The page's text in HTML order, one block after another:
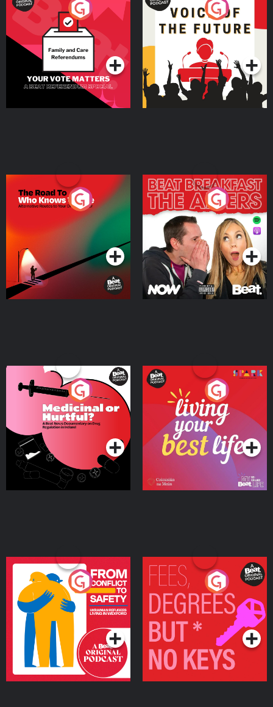
Your Vote Matters - A
Beat News Referendum
SpecialPodcast Series
Voice of the Future
Podcast Series
The Road To Who Knows
Where
Podcast Series
The Afters
Podcast Series
Medicinal or Hurtful? A
Beat News Documentary
on Drug Regulation in
IrelandPodcast Series
Living Your Best Life
Podcast Series
From Conflict to Safety:
Ukrainian Refugees
Living in Wexford
Podcast Series
Fees Degrees but No
Keys
Podcast Series